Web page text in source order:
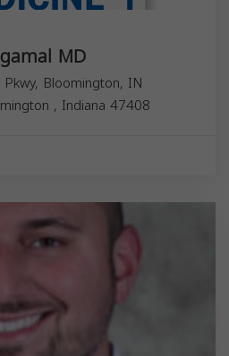
MD
Bloomington, IN
, Indiana 47408